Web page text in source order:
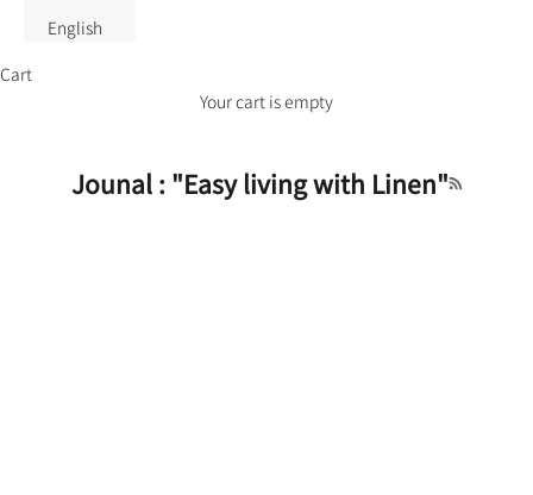
English
Cart
Your cart is empty
Jounal : "Easy living with Linen" RSS feed